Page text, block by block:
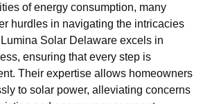
of energy consumption, many
hurdles in navigating the intricacies
Solar Delaware excels in
ensuring that every step is
Their expertise allows homeowners
to solar power, alleviating concerns